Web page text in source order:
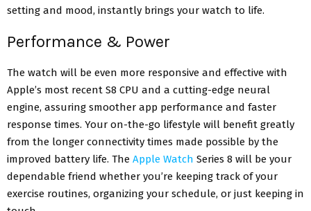
setting and mood, instantly brings your watch to life.
Performance & Power
The watch will be even more responsive and effective with
Apple’s most recent S8 CPU and a cutting-edge neural
engine, assuring smoother app performance and faster
response times. Your on-the-go lifestyle will benefit greatly
from the longer connectivity times made possible by the
improved battery life. The Apple Watch Series 8 will be your
dependable friend whether you’re keeping track of your
exercise routines, organizing your schedule, or just keeping in